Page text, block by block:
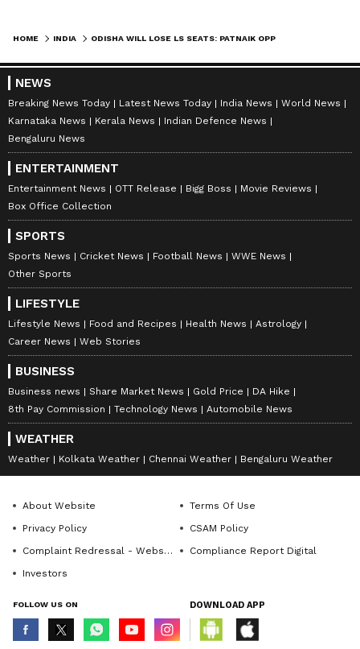
first Amendment) Bill, 2026".
The three bills, the Constitution (131st)
Amendment Bill, the Delimitation Bill, 2026,
and the Union Territories Laws (Amendment)
Bill, 2026, were taken up for consideration in
the Lok Sabha today after a division of votes
over its introduction.
Union Law Minister Arjun Meghwal
introduces the Constitution (One Hundred
and Thirty-First Amendment) Bill, 2026, and
the Delimitation Bill, 2026 while the Home
Minister Amit Shah tabled the Union
Territories Laws (Amendment) Bill, 2026 in
Lok Sabha. (ANI)
(Except for the headline, this story has not
been edited by Asianet Newsable English
HOME INDIA
NEWS
Breaking News Today Latest News Today India News
World News
Karnataka News
Kerala News
Indian Defence News
Bengaluru News
ENTERTAINMENT
Entertainment News OTT Release Bigg Boss
Movie Reviews
Box Office Collection
SPORTS
Sports News Cricket News Football News
WWE News
Other Sports
LIFESTYLE
Lifestyle News Food and Recipes Health News
Astrology
Career News
Web Stories
BUSINESS
Business news Share Market News Gold Price
DA Hike
8th Pay Commission
Technology News Automobile News
WEATHER
Weather Kolkata Weather Chennai Weather Bengaluru Weather
About Website
Terms Of Use
Privacy Policy
CSAM Policy
Complaint Redressal - Website
Compliance Report Digital
Investors
FOLLOW US ON DOWNLOAD APP